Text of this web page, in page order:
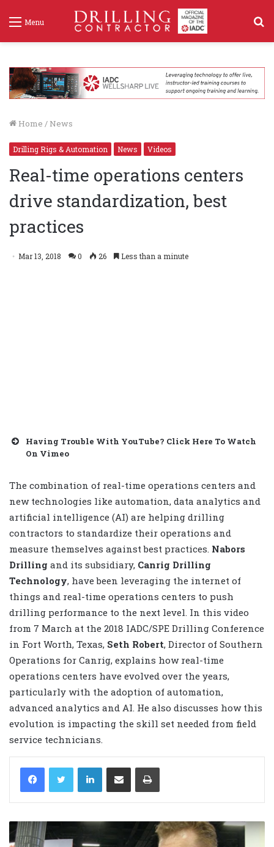
Menu
Home / News
Drilling Rigs & Automation News Videos
Real-time operations centers
drive standardization, best
practices
Mar 13, 2018 0 26 Less than a minute
Having Trouble With YouTube? Click Here To Watch
On Vimeo
The combination of real-time operations centers and
new technologies like automation, data analytics and
artificial intelligence (AI) are helping drilling
contractors to standardize their operations and
measure themselves against best practices. Nabors
Drilling and its subsidiary, Canrig Drilling
Technology, have been leveraging the internet of
things and real-time operations centers to push
drilling performance to the next level. In this video
from 7 March at the 2018 IADC/SPE Drilling Conference
in Fort Worth, Texas, Seth Robert, Director of Southern
Operations for Canrig, explains how real-time
operations centers have evolved over the years,
particularly with the adoption of automation,
advanced analytics and AI. He also discusses how this
evolution is impacting the skill set needed from field
service technicians.
LinkedIn